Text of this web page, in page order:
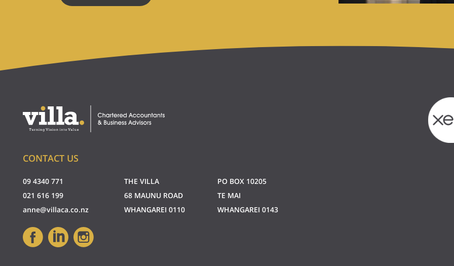
ACCOUNTING
CONTACT US
09 4340 771
021 616 199
anne@villaca.co.nz
THE VILLA
68 MAUNU ROAD
WHANGAREI 0110
PO BOX 10205
TE MAI
WHANGAREI 0143